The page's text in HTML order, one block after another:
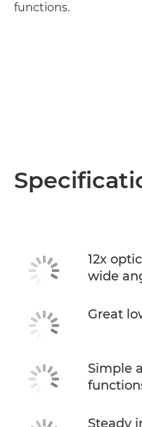
functions.
12x
wide
Great
Simple
Steady